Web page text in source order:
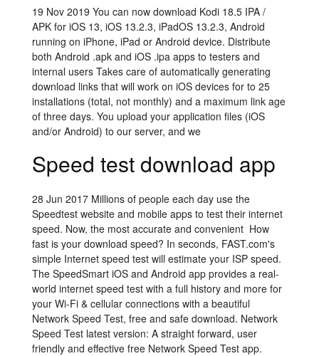
19 Nov 2019 You can now download Kodi 18.5 IPA /
APK for iOS 13, iOS 13.2.3, iPadOS 13.2.3, Android
running on iPhone, iPad or Android device. Distribute
both Android .apk and iOS .ipa apps to testers and
internal users Takes care of automatically generating
download links that will work on iOS devices for to 25
installations (total, not monthly) and a maximum link age
of three days. You upload your application files (iOS
and/or Android) to our server, and we
Speed test download app
28 Jun 2017 Millions of people each day use the
Speedtest website and mobile apps to test their internet
speed. Now, the most accurate and convenient How
fast is your download speed? In seconds, FAST.com's
simple Internet speed test will estimate your ISP speed.
The SpeedSmart iOS and Android app provides a real-
world internet speed test with a full history and more for
your Wi-Fi & cellular connections with a beautiful
Network Speed Test, free and safe download. Network
Speed Test latest version: A straight forward, user
friendly and effective free Network Speed Test app.